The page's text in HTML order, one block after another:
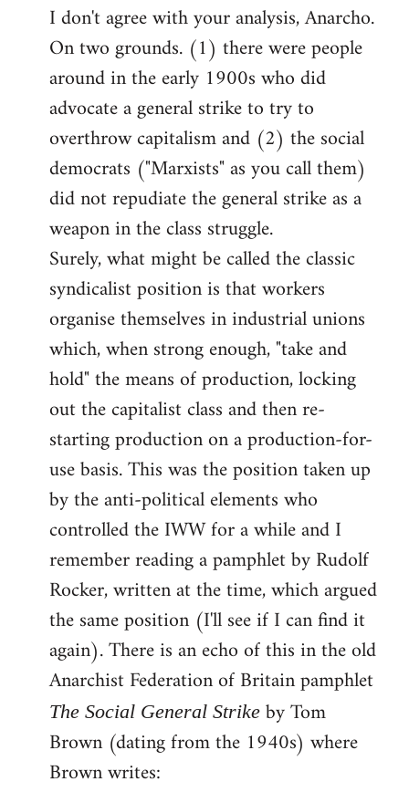
to
Welcome
libcom.org
I don't agree with your analysis, Anarcho.
On two grounds. (1) there were people
around in the early 1900s who did
advocate a general strike to try to
overthrow capitalism and (2) the social
democrats ("Marxists" as you call them)
did not repudiate the general strike as a
weapon in the class struggle.
Surely, what might be called the classic
syndicalist position is that workers
organise themselves in industrial unions
which, when strong enough, "take and
hold" the means of production, locking
out the capitalist class and then re-
starting production on a production-for-
use basis. This was the position taken up
by the anti-political elements who
controlled the IWW for a while and I
remember reading a pamphlet by Rudolf
Rocker, written at the time, which argued
the same position (I'll see if I can find it
again). There is an echo of this in the old
Anarchist Federation of Britain pamphlet
The Social General Strike by Tom
Brown (dating from the 1940s) where
Brown writes: